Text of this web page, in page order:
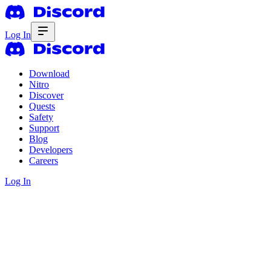
Log In
Download
Nitro
Discover
Quests
Safety
Support
Blog
Developers
Careers
Log In